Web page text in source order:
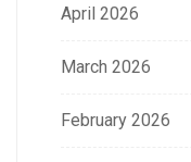
April 2026
March 2026
February 2026